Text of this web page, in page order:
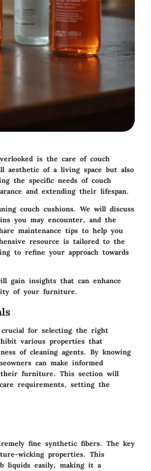
is the care of couch
aesthetic of a living space but also
the specific needs of couch
and extending their lifespan.
couch cushions. We will discuss
you may encounter, and the
maintenance tips to help you
resource is tailored to the
to refine your approach towards
gain insights that can enhance
of your furniture.
crucial for selecting the right
various properties that
of cleaning agents. By knowing
can make informed
their furniture. This section will
requirements, setting the
fine synthetic fibers. The key
wicking properties. This
liquids easily, making it a